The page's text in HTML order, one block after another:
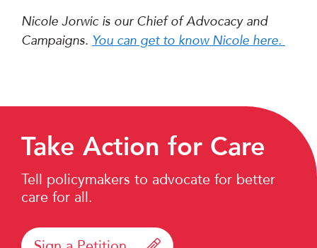
Nicole Jorwic is our Chief of Advocacy and
Campaigns. You can get to know Nicole here.
Take Action for Care
Tell policymakers to advocate for better
care for all.